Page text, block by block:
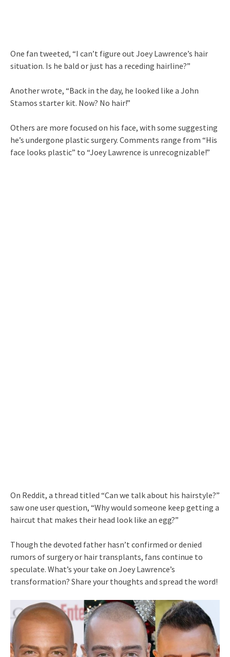
One fan tweeted, “I can’t figure out Joey Lawrence’s hair
situation. Is he bald or just has a receding hairline?”
Another wrote, “Back in the day, he looked like a John
Stamos starter kit. Now? No hair!”
Others are more focused on his face, with some suggesting
he’s undergone plastic surgery. Comments range from “His
face looks plastic” to “Joey Lawrence is unrecognizable!”
On Reddit, a thread titled “Can we talk about his hairstyle?”
saw one user question, “Why would someone keep getting a
haircut that makes their head look like an egg?”
Though the devoted father hasn’t confirmed or denied
rumors of surgery or hair transplants, fans continue to
speculate. What’s your take on Joey Lawrence’s
transformation? Share your thoughts and spread the word!